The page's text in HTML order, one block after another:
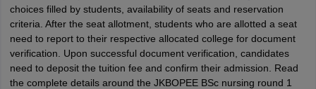
choices filled by students, availability of seats and reservation
criteria. After the seat allotment, students who are allotted a seat
need to report to their respective allocated college for document
verification. Upon successful document verification, candidates
need to deposit the tuition fee and confirm their admission. Read
the complete details around the JKBOPEE BSc nursing round 1